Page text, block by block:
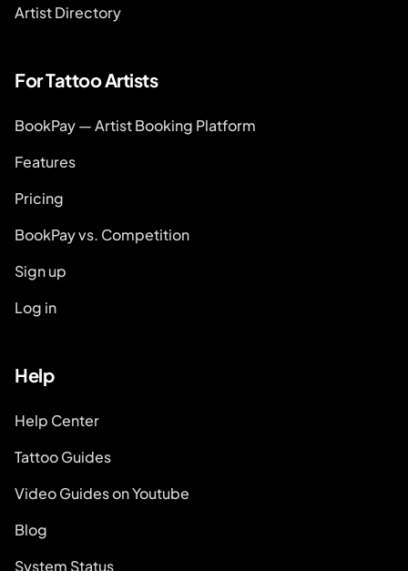
Artist Directory
For Tattoo Artists
BookPay — Artist Booking Platform
Features
Pricing
BookPay vs. Competition
Sign up
Log in
Help
Help Center
Tattoo Guides
Video Guides on Youtube
Blog
System Status